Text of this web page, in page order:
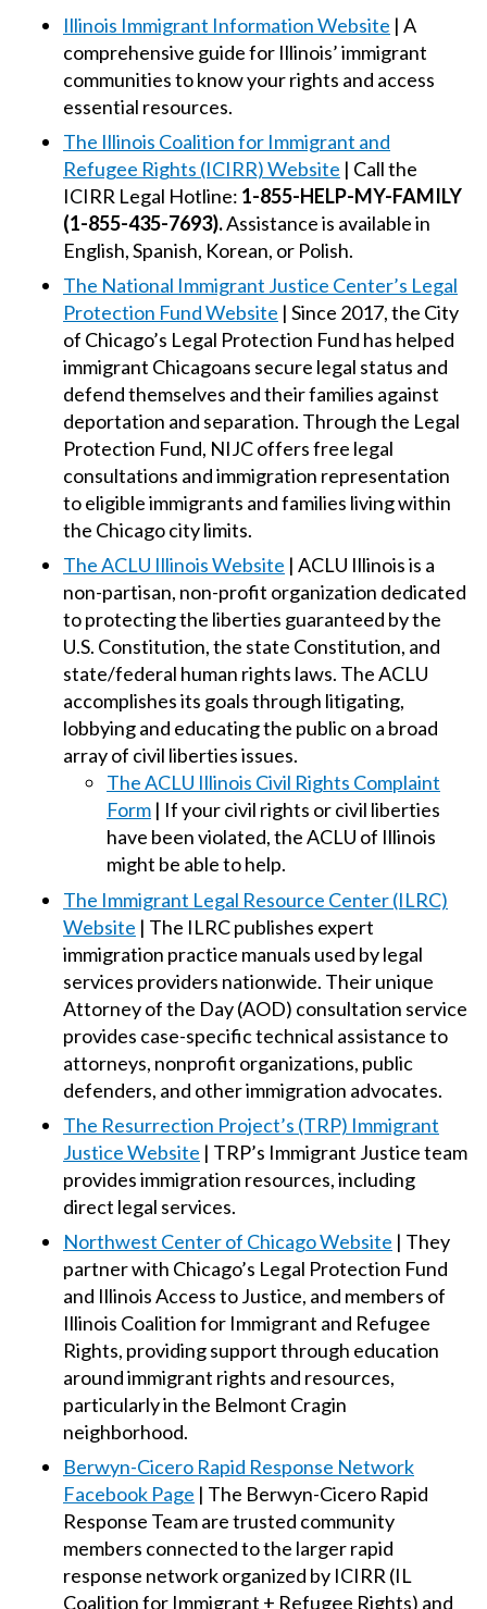
Illinois Immigrant Information Website | A
comprehensive guide for Illinois’ immigrant
communities to know your rights and access
essential resources.
The Illinois Coalition for Immigrant and
Refugee Rights (ICIRR) Website | Call the
ICIRR Legal Hotline: 1-855-HELP-MY-FAMILY
(1-855-435-7693).Assistance is available in
English, Spanish, Korean, or Polish.
The National Immigrant Justice Center’s Legal
Protection Fund Website | Since 2017, the City
of Chicago’s Legal Protection Fund has helped
immigrant Chicagoans secure legal status and
defend themselves and their families against
deportation and separation. Through the Legal
Protection Fund, NIJC offers free legal
consultations and immigration representation
to eligible immigrants and families living within
the Chicago city limits.
The ACLU Illinois Website | ACLU Illinois is a
non-partisan, non-profit organization dedicated
to protecting the liberties guaranteed by the
U.S. Constitution, the state Constitution, and
state/federal human rights laws. The ACLU
accomplishes its goals through litigating,
lobbying and educating the public on a broad
array of civil liberties issues.
The ACLU Illinois Civil Rights Complaint
Form | If your civil rights or civil liberties
have been violated, the ACLU of Illinois
might be able to help.
The Immigrant Legal Resource Center (ILRC)
Website | The ILRC publishes expert
immigration practice manuals used by legal
services providers nationwide. Their unique
Attorney of the Day (AOD) consultation service
provides case-specific technical assistance to
attorneys, nonprofit organizations, public
defenders, and other immigration advocates.
The Resurrection Project’s (TRP) Immigrant
Justice Website | TRP’s Immigrant Justice team
provides immigration resources, including
direct legal services.
Northwest Center of Chicago Website | They
partner with Chicago’s Legal Protection Fund
and Illinois Access to Justice, and members of
Illinois Coalition for Immigrant and Refugee
Rights, providing support through education
around immigrant rights and resources,
particularly in the Belmont Cragin
neighborhood.
Berwyn-Cicero Rapid Response Network
Facebook Page | The Berwyn-Cicero Rapid
Response Team are trusted community
members connected to the larger rapid
response network organized by ICIRR (IL
Coalition for Immigrant + Refugee Rights) and